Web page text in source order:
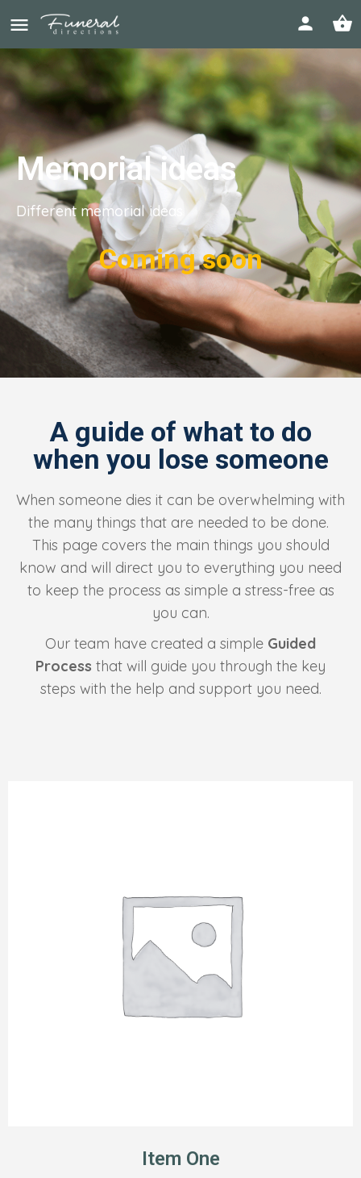
Memorial ideas
Different memorial ideas
Coming soon
A guide of what to do
when you lose someone
When someone dies it can be overwhelming with
the many things that are needed to be done.
This page covers the main things you should
know and will direct you to everything you need
to keep the process as simple a stress-free as
you can.
Our team have created a simple Guided
Process that will guide you through the key
steps with the help and support you need.
Item One